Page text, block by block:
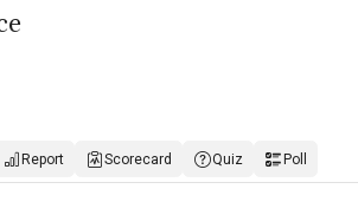
Report Scorecard Quiz Poll